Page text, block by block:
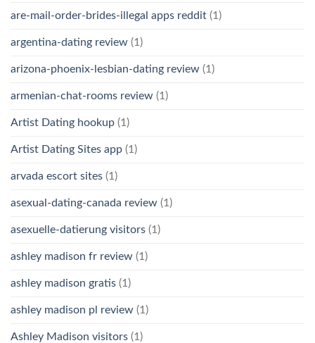
are-mail-order-brides-illegal apps reddit (1)
argentina-dating review (1)
arizona-phoenix-lesbian-dating review (1)
armenian-chat-rooms review (1)
Artist Dating hookup (1)
Artist Dating Sites app (1)
arvada escort sites (1)
asexual-dating-canada review (1)
asexuelle-datierung visitors (1)
ashley madison fr review (1)
ashley madison gratis (1)
ashley madison pl review (1)
Ashley Madison visitors (1)